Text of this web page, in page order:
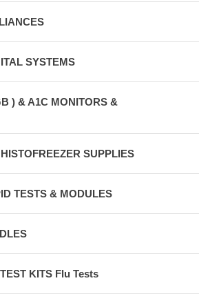
SYSTEMS
) & A1C MONITORS &
SUPPLIES
TESTS & MODULES
KITS Flu Tests